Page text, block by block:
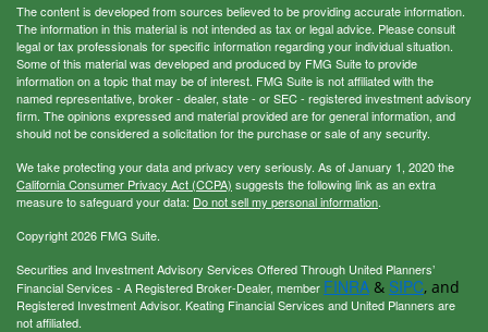
The content is developed from sources believed to be providing accurate information.
The information in this material is not intended as tax or legal advice. Please consult
legal or tax professionals for specific information regarding your individual situation.
Some of this material was developed and produced by FMG Suite to provide
information on a topic that may be of interest. FMG Suite is not affiliated with the
named representative, broker - dealer, state - or SEC - registered investment advisory
firm. The opinions expressed and material provided are for general information, and
should not be considered a solicitation for the purchase or sale of any security.
We take protecting your data and privacy very seriously. As of January 1, 2020 the
California Consumer Privacy Act (CCPA) suggests the following link as an extra
measure to safeguard your data: Do not sell my personal information.
Copyright 2026 FMG Suite.
Securities and Investment Advisory Services Offered Through United Planners’
Financial Services - A Registered Broker-Dealer, member FINRA & SIPC, and
Registered Investment Advisor. Keating Financial Services and United Planners are
not affiliated.